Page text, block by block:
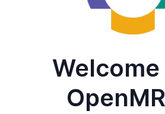
Welcome